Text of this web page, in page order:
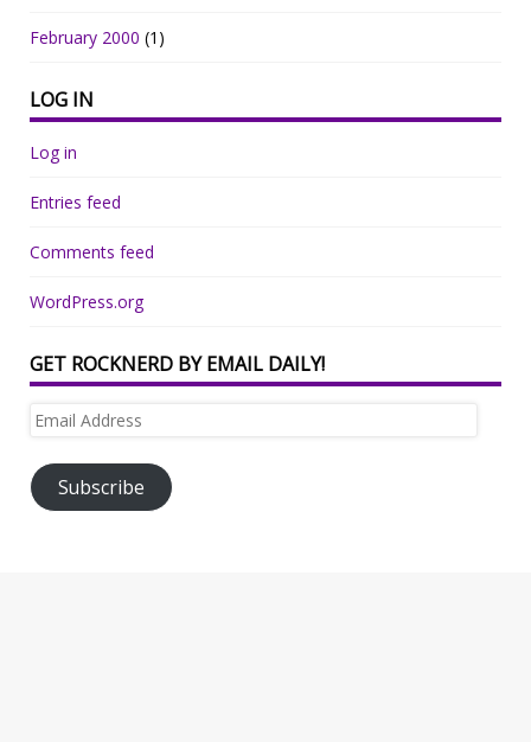
February 2000 (1)
LOG IN
Log in
Entries feed
Comments feed
WordPress.org
GET ROCKNERD BY EMAIL DAILY!
Email
Subscribe